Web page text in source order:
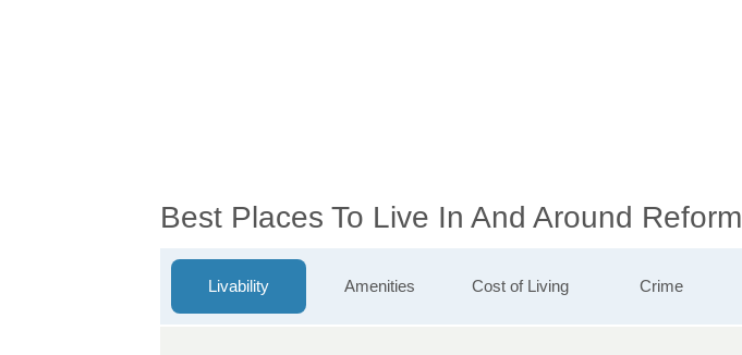
Best Places To Live In And Around Reform
Livability Amenities Cost of Living Crime